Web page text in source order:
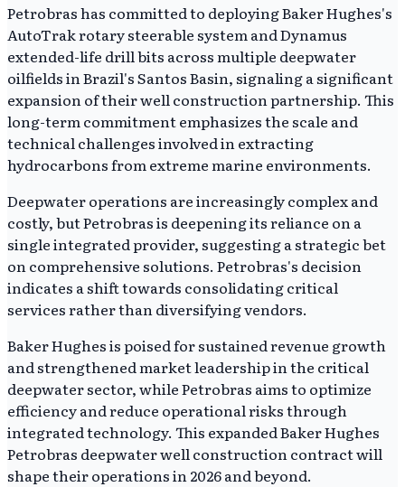
Petrobras has committed to deploying Baker Hughes's
AutoTrak rotary steerable system and Dynamus
extended-life drill bits across multiple deepwater
oilfields in Brazil's Santos Basin, signaling a significant
expansion of their well construction partnership. This
long-term commitment emphasizes the scale and
technical challenges involved in extracting
hydrocarbons from extreme marine environments.
Deepwater operations are increasingly complex and
costly, but Petrobras is deepening its reliance on a
single integrated provider, suggesting a strategic bet
on comprehensive solutions. Petrobras's decision
indicates a shift towards consolidating critical
services rather than diversifying vendors.
Baker Hughes is poised for sustained revenue growth
and strengthened market leadership in the critical
deepwater sector, while Petrobras aims to optimize
efficiency and reduce operational risks through
integrated technology. This expanded Baker Hughes
Petrobras deepwater well construction contract will
shape their operations in 2026 and beyond.